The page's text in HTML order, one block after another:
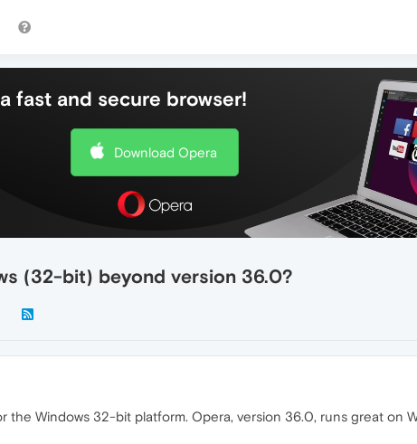
fast and secure browser!
Download Opera
(32-bit) beyond version 36.0?
Windows 32-bit platform. Opera, version 36.0, runs great on